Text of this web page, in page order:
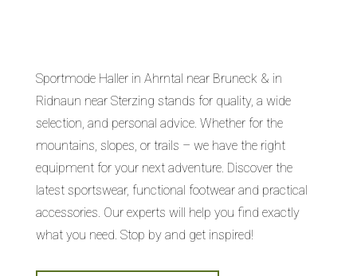
Sportmode Haller in Ahrntal near Bruneck & in
Ridnaun near Sterzing stands for quality, a wide
selection, and personal advice. Whether for the
mountains, slopes, or trails – we have the right
equipment for your next adventure. Discover the
latest sportswear, functional footwear and practical
accessories. Our experts will help you find exactly
what you need. Stop by and get inspired!